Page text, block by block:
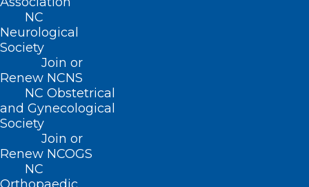
NC
Neurological
Society
Join or
Renew NCNS
NC Obstetrical
and Gynecological
Society
Join or
Renew NCOGS
NC
ADDRESS
222 N. Person Street